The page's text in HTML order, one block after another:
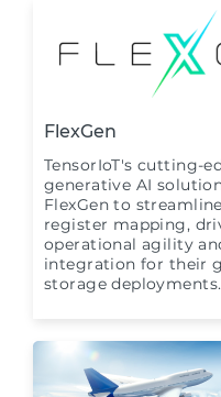
FlexGen
TensorIoT's cutting-
generative AI
FlexGen to
register mapping,
operational agility
integration for their
storage deployments.